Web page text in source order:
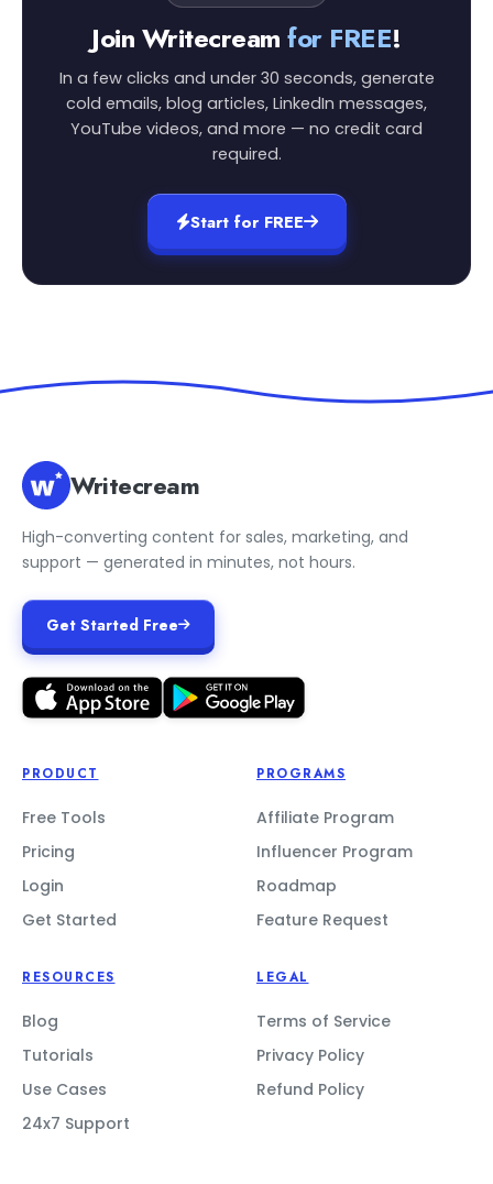
Join Writecreamfor FREE!
In a few clicks and under 30 seconds, generate
cold emails, blog articles, LinkedIn messages,
YouTube videos, and more — no credit card
required.
Start for FREE
Writecream
High-converting content for sales, marketing, and
support — generated in minutes, not hours.
Get Started Free
PRODUCT
Free Tools
Pricing
Login
Get Started
PROGRAMS
Affiliate Program
Influencer Program
Roadmap
Feature Request
RESOURCES
Blog
Tutorials
Use Cases
24x7 Support
LEGAL
Terms of Service
Privacy Policy
Refund Policy